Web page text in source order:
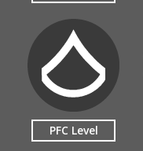
PFC Level